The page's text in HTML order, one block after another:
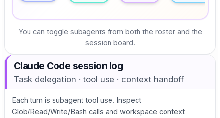
You can toggle subagents from both the roster and the
session board.
Claude Code session log
Task delegation · tool use · context handoff
Each turn is subagent tool use. Inspect
Glob/Read/Write/Bash calls and workspace context